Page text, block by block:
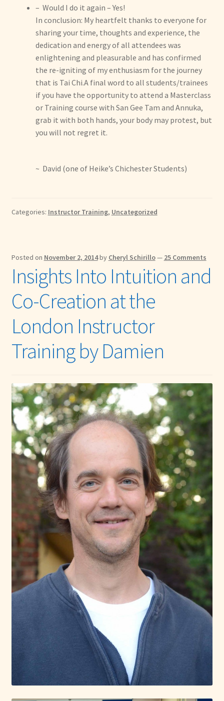
– Would I do it again – Yes!
In conclusion: My heartfelt thanks to everyone for
sharing your time, thoughts and experience, the
dedication and energy of all attendees was
enlightening and pleasurable and has confirmed
the re-igniting of my enthusiasm for the journey
that is Tai Chi.A final word to all students/trainees
if you have the opportunity to attend a Masterclass
or Training course with San Gee Tam and Annuka,
grab it with both hands, your body may protest, but
you will not regret it.
~ David (one of Heike’s Chichester Students)
Categories: Instructor Training, Uncategorized
Posted on November 2, 2014by Cheryl Schirillo— 25 Comments
Insights Into Intuition and
Co-Creation at the
London Instructor
Training by Damien